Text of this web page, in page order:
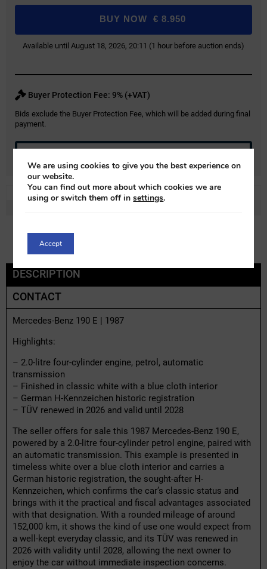
BUY NOW € 8.950
Available until August 18, 2026, 20:11 (1 hour before auction ends)
Buyer Protection Fee: 9% (+VAT)
Bids exclude the Buyer Protection Fee, which will be added during final
payment.
REF:m96667x-1 LOT:0% VAT
DESCRIPTION
CONTACT
Mercedes-Benz 190 E | 1987
Highlights:
– 2.0-litre four-cylinder engine, petrol, automatic
transmission
– Finished in classic white with a blue cloth interior
– German H-Kennzeichen historic registration
– TÜV renewed in 2026 and valid until 2028
The seller offers for sale this 1987 Mercedes-Benz 190 E,
powered by a 2.0-litre four-cylinder petrol engine, paired with
an automatic transmission. This example is presented in
timeless white over a blue cloth interior and carries a
German historic registration, the sought-after H-
Kennzeichen, which confirms the car’s classic status and
brings with it the practical and fiscal advantages associated
with that designation. With a rounded mileage of around
152,000 km, it shows the kind of use one would expect from
a well-kept everyday classic, and its TÜV was renewed in
2026 with validity until 2028, allowing the next owner to
enjoy the car without immediate inspection concerns.
We are using cookies to give you the best experience on
our website.
You can find out more about which cookies we are
using or switch them off insettings.
Accept